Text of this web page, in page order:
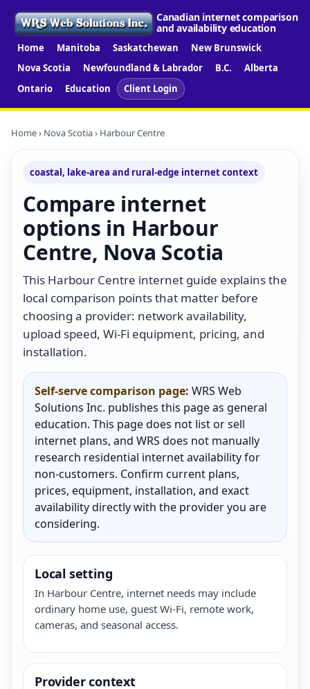
Canadian internet comparison
and availability education
Home Manitoba Saskatchewan
New Brunswick
Nova Scotia
Newfoundland & Labrador B.C.
Alberta
Ontario
Education Client Login
Home› Nova Scotia› Harbour Centre
coastal, lake-area and rural-edge internet context
Compare internet
options in Harbour
Centre, Nova Scotia
This Harbour Centre internet guide explains the
local comparison points that matter before
choosing a provider: network availability,
upload speed, Wi-Fi equipment, pricing, and
installation.
Self-serve comparison page: WRS Web
Solutions Inc. publishes this page as general
education. This page does not list or sell
internet plans, and WRS does not manually
research residential internet availability for
non-customers. Confirm current plans,
prices, equipment, installation, and exact
availability directly with the provider you are
considering.
Local setting
In Harbour Centre, internet needs may include
ordinary home use, guest Wi-Fi, remote work,
cameras, and seasonal access.
Provider context